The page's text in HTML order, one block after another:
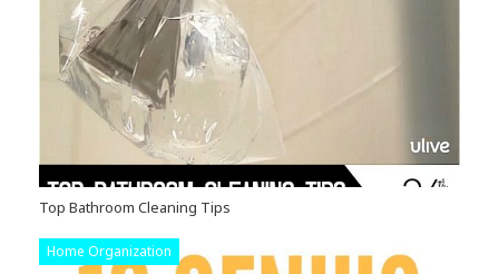
Top Bathroom Cleaning Tips
Home Organization